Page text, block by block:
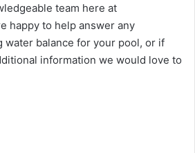
team here at
happy to help answer any
water balance for your pool, or if
information we would love to